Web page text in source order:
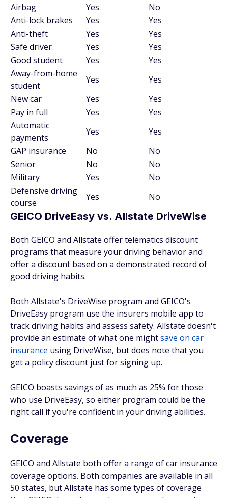
Airbag
Yes
No
Anti-lock brakes
Yes
Yes
Anti-theft
Yes
Yes
Safe driver
Yes
Yes
Good student
Yes
Yes
Away-from-home
student
Yes
Yes
New car
Yes
Yes
Pay in full
Yes
Yes
Automatic
payments
Yes
Yes
GAP insurance
No
No
Senior
No
No
Military
Yes
No
Defensive driving
course
Yes No
GEICO DriveEasy vs. Allstate DriveWise
Both GEICO and Allstate offer telematics discount
programs that measure your driving behavior and
offer a discount based on a demonstrated record of
good driving habits.
Both Allstate's DriveWise program and GEICO's
DriveEasy program use the insurers mobile app to
track driving habits and assess safety. Allstate doesn't
provide an estimate of what one mightsave on car
insurance using DriveWise, but does note that you
get a policy discount just for signing up.
GEICO boasts savings of as much as 25% for those
who use DriveEasy, so either program could be the
right call if you're confident in your driving abilities.
Coverage
GEICO and Allstate both offer a range of car insurance
coverage options. Both companies are available in all
50 states, but Allstate has some types of coverage